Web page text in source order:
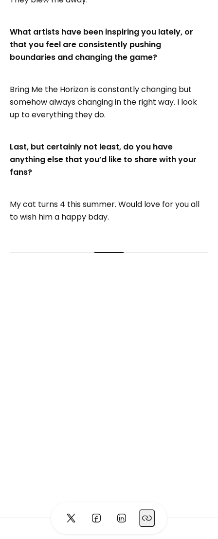
What artists have been inspiring you lately, or
that you feel are consistently pushing
boundaries and changing the game?
Bring Me the Horizon is constantly changing but
somehow always changing in the right way. I look
up to everything they do.
Last, but certainly not least, do you have
anything else that you’d like to share with your
fans?
My cat turns 4 this summer. Would love for you all
to wish him a happy bday.